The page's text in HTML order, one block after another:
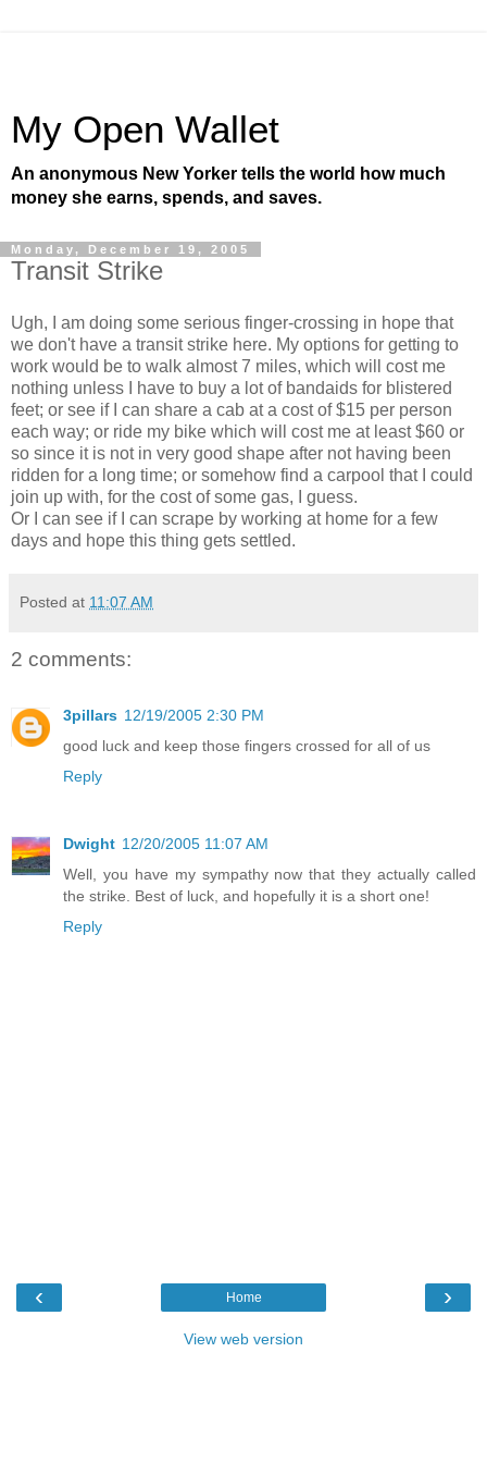
My Open Wallet
An anonymous New Yorker tells the world how much
money she earns, spends, and saves.
Monday, December 19, 2005
Transit Strike
Ugh, I am doing some serious finger-crossing in hope that
we don't have a transit strike here. My options for getting to
work would be to walk almost 7 miles, which will cost me
nothing unless I have to buy a lot of bandaids for blistered
feet; or see if I can share a cab at a cost of $15 per person
each way; or ride my bike which will cost me at least $60 or
so since it is not in very good shape after not having been
ridden for a long time; or somehow find a carpool that I could
join up with, for the cost of some gas, I guess.
Or I can see if I can scrape by working at home for a few
days and hope this thing gets settled.
Posted at 11:07 AM
2 comments:
3pillars 12/19/2005 2:30 PM
good luck and keep those fingers crossed for all of us
Reply
Dwight 12/20/2005 11:07 AM
Well, you have my sympathy now that they actually called
the strike. Best of luck, and hopefully it is a short one!
Reply
‹ ›
Home
View web version